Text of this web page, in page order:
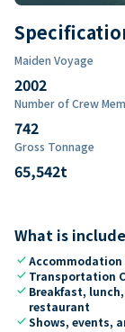
Maiden Voyage
2002
Number of Crew
742
Gross Tonnage
65,542t
What is
checkAccommodation
check Transportation
check Breakfast,
restaurant
checkShows, events,